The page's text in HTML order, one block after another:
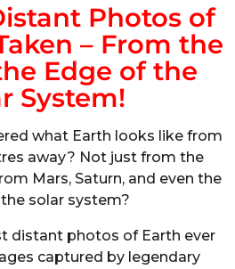
Photos of
– From the
Edge of the
System!
what Earth looks like from
away? Not just from the
Mars, Saturn, and even the
solar system?
distant photos of Earth ever
captured by legendary